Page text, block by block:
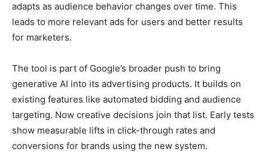
adapts as audience behavior changes over time. This
leads to more relevant ads for users and better results
for marketers.
The tool is part of Google’s broader push to bring
generative AI into its advertising products. It builds on
existing features like automated bidding and audience
targeting. Now creative decisions join that list. Early tests
show measurable lifts in click-through rates and
conversions for brands using the new system.